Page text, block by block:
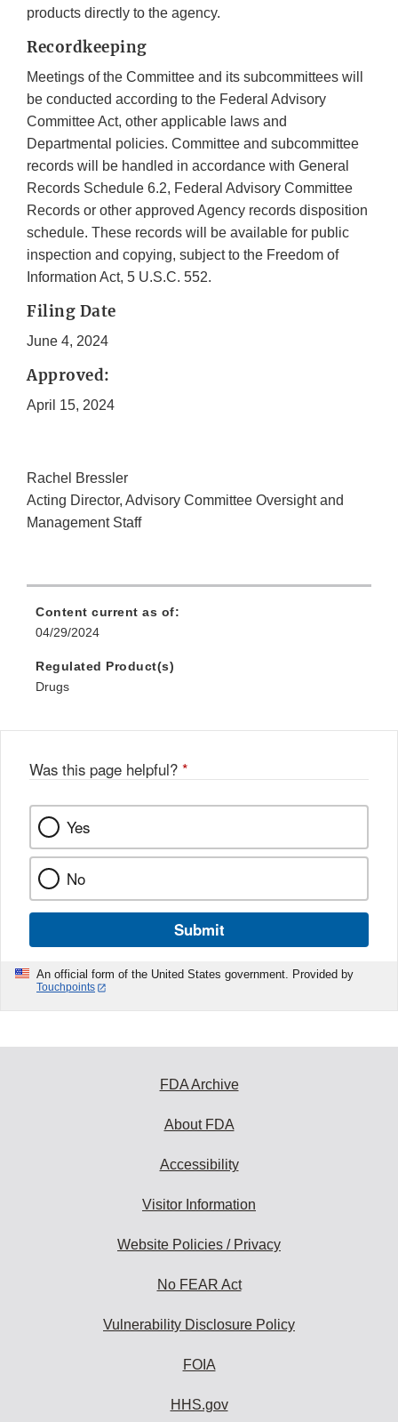
products directly to the agency.
Recordkeeping
Meetings of the Committee and its subcommittees will
be conducted according to the Federal Advisory
Committee Act, other applicable laws and
Departmental policies. Committee and subcommittee
records will be handled in accordance with General
Records Schedule 6.2, Federal Advisory Committee
Records or other approved Agency records disposition
schedule. These records will be available for public
inspection and copying, subject to the Freedom of
Information Act, 5 U.S.C. 552.
Filing Date
June 4, 2024
Approved:
April 15, 2024
Rachel Bressler
Acting Director, Advisory Committee Oversight and
Management Staff
Content current as of:
04/29/2024
Regulated Product(s)
Drugs
Was this page helpful? *
Yes
No
Submit
An official form of the United States government. Provided by
Touchpoints
FDA Archive
About FDA
Accessibility
Visitor Information
Website Policies / Privacy
No FEAR Act
Vulnerability Disclosure Policy
FOIA
HHS.gov